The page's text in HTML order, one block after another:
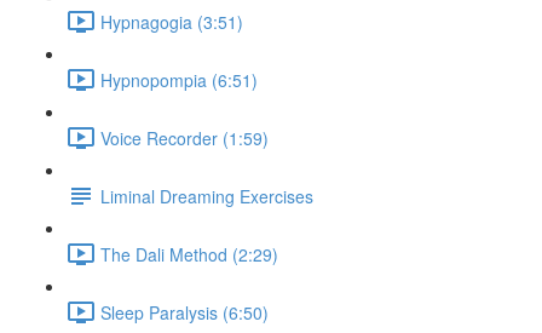
Hypnagogia (3:51)
Hypnopompia (6:51)
Voice Recorder (1:59)
Liminal Dreaming Exercises
The Dali Method (2:29)
Sleep Paralysis (6:50)